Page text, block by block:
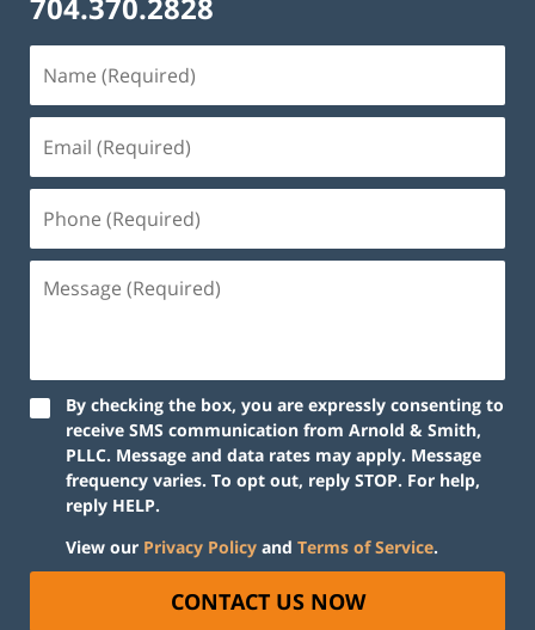
By checking the box, you are expressly consenting to
receive SMS communication from Arnold & Smith,
PLLC. Message and data rates may apply. Message
frequency varies. To opt out, reply STOP. For help,
reply HELP.
View our Privacy Policy and Terms of Service.
CONTACT US NOW